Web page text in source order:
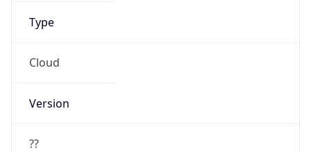
Type
Cloud
Version
??